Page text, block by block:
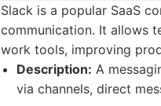
Slack is a popular SaaS
communication. It allows
work tools, improving
Description: A
via channels, direct